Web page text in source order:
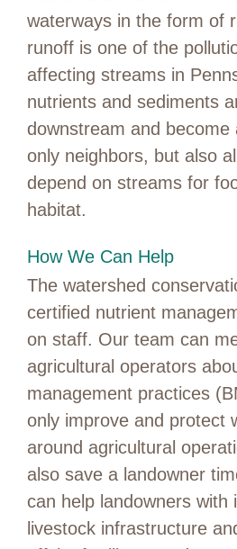
waterways in the form of
runoff is one of the
affecting streams in
nutrients and sediments
downstream and
only neighbors, but also
depend on streams for
habitat.
How We Can Help
The watershed
certified nutrient
on staff. Our team can
agricultural operators
management practices
only improve and protect
around agricultural
also save a landowner
can help landowners with
livestock infrastructure